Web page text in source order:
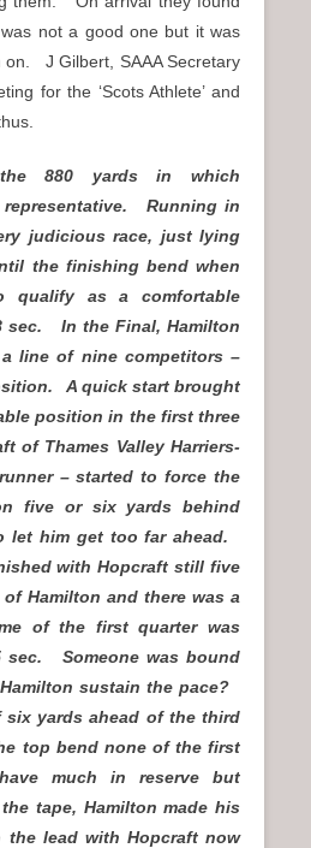
not a good one but it was
on. J Gilbert, SAAA Secretary
for the ‘Scots Athlete’ and
880 yards in which
Running in
judicious race, just lying
the finishing bend when
qualify as a comfortable
sec. In the Final, Hamilton
line of nine competitors –
A quick start brought
position in the first three
of Thames Valley Harriers-
– started to force the
five or six yards behind
let him get too far ahead.
with Hopcraft still five
Hamilton and there was a
of the first quarter was
sec. Someone was bound
sustain the pace?
six yards ahead of the third
top bend none of the first
much in reserve but
tape, Hamilton made his
lead with Hopcraft now